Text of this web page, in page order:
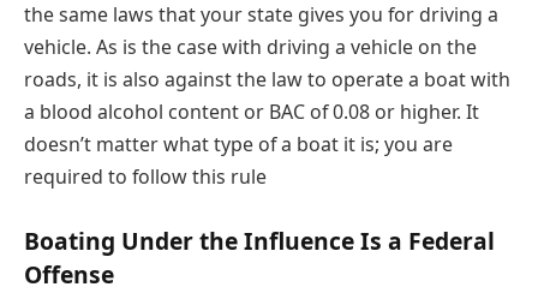
the same laws that your state gives you for driving a
vehicle. As is the case with driving a vehicle on the
roads, it is also against the law to operate a boat with
a blood alcohol content or BAC of 0.08 or higher. It
doesn’t matter what type of a boat it is; you are
required to follow this rule
Boating Under the Influence Is a Federal
Offense